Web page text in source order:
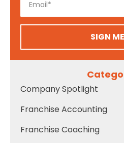
SIGN
Company Spotlight
Franchise Accounting
Franchise Coaching